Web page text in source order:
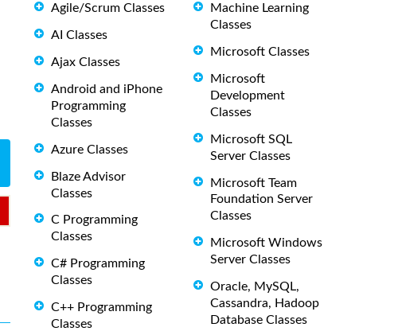
Agile/Scrum Classes
AI Classes
Ajax Classes
Android and iPhone
Programming
Classes
Azure Classes
Blaze Advisor
Classes
C Programming
Classes
C# Programming
Classes
C++ Programming
Classes
Machine Learning
Classes
Microsoft Classes
Microsoft
Development
Classes
Microsoft SQL
Server Classes
Microsoft Team
Foundation Server
Classes
Microsoft Windows
Server Classes
Oracle, MySQL,
Cassandra, Hadoop
Database Classes